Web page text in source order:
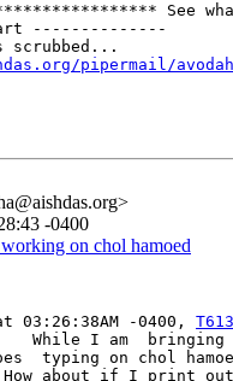
See
--------------
scrubbed...
pipermail/avodah-
-0400
on chol hamoed
03:26:38AM -0400,
I am  bringing up
typing on chol
about if I print out